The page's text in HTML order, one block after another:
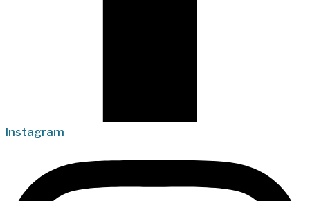
Instagram